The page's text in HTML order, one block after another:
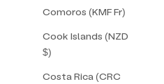
Comoros (KMF Fr)
Cook Islands (NZD
$)
Costa Rica (CRC